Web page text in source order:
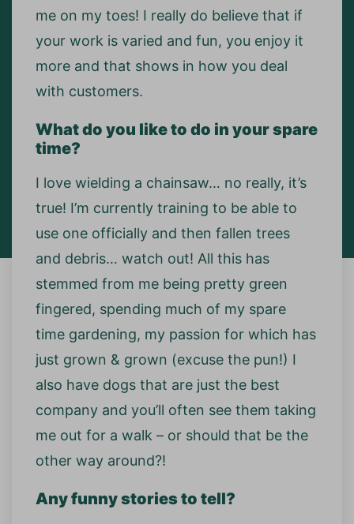
me on my toes! I really do believe that if
your work is varied and fun, you enjoy it
more and that shows in how you deal
with customers.
What do you like to do in your spare
time?
I love wielding a chainsaw… no really, it’s
true! I’m currently training to be able to
use one officially and then fallen trees
and debris… watch out! All this has
stemmed from me being pretty green
fingered, spending much of my spare
time gardening, my passion for which has
just grown & grown (excuse the pun!) I
also have dogs that are just the best
company and you’ll often see them taking
me out for a walk – or should that be the
other way around?!
Any funny stories to tell?